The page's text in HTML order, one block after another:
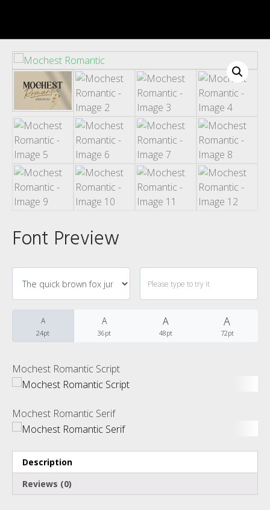
Font Preview
A
24pt
A
36pt
A
48pt
A
72pt
Mochest Romantic Script
Mochest Romantic Serif
Description
Reviews (0)
Recent Comments
Archives
Categories
WordPress.org